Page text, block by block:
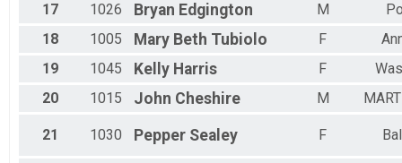
17
1026 Bryan Edgington M
18
1005 Mary Beth Tubiolo F
19
1045 Kelly Harris F
20
1015 John Cheshire M
21 1030 Pepper Sealey F